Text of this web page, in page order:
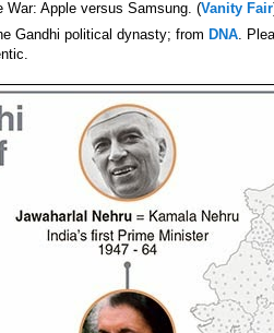
War: Apple versus Samsung. (Vanity Fair
Gandhi political dynasty; from DNA.